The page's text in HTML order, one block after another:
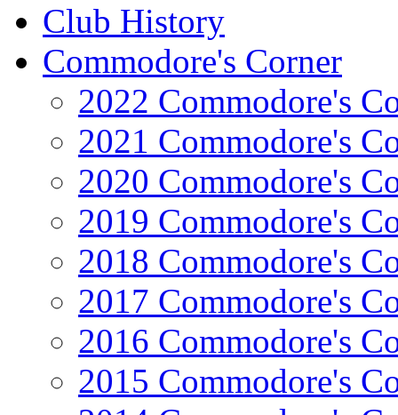
Club History
Commodore's Corner
2022 Commodore's
2021 Commodore's
2020 Commodore's
2019 Commodore's
2018 Commodore's
2017 Commodore's
2016 Commodore's
2015 Commodore's